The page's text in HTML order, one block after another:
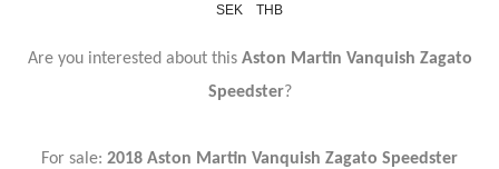
SEK
THB
Are you interested about thisAston Martin Vanquish Zagato
Speedster?
For sale: 2018 Aston Martin Vanquish Zagato Speedster